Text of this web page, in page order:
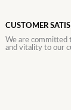
CUSTOMER
We are committed
and vitality to our